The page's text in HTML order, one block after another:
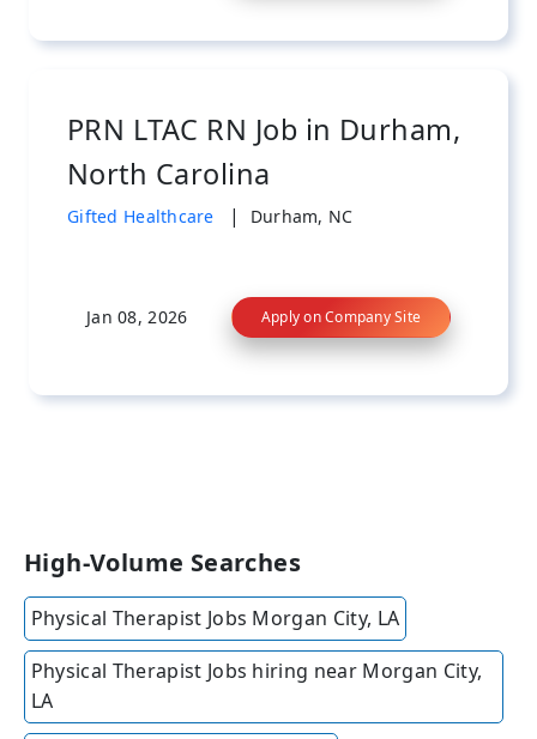
PRN LTAC RN Job in Durham,
North Carolina
Gifted Healthcare | Durham, NC
Jan 08, 2026 Apply on Company Site
High-Volume Searches
Physical Therapist Jobs Morgan City, LA
Physical Therapist Jobs hiring near Morgan City,
LA